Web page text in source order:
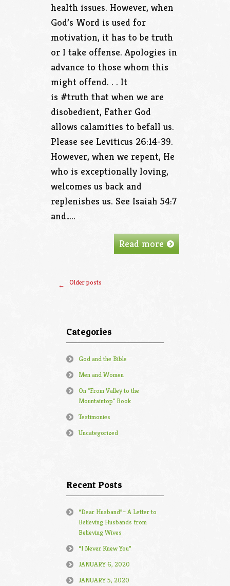
health issues. However, when
God’s Word is used for
motivation, it has to be truth
or I take offense. Apologies in
advance to those whom this
might offend. . . It
is #truth that when we are
disobedient, Father God
allows calamities to befall us.
Please see Leviticus 26:14-39.
However, when we repent, He
who is exceptionally loving,
welcomes us back and
replenishes us. See Isaiah 54:7
and…..
Read more
← Older posts
Categories
God and the Bible
Men and Women
On "From Valley to the
Mountaintop" Book
Testimonies
Uncategorized
Recent Posts
“Dear Husband”– A Letter to
Believing Husbands from
Believing Wives
“I Never Knew You”
JANUARY 6, 2020
JANUARY 5, 2020